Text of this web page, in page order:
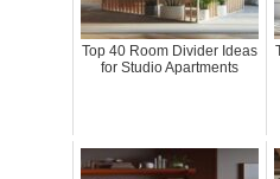
Top 40 Room Divider Ideas
for Studio Apartments